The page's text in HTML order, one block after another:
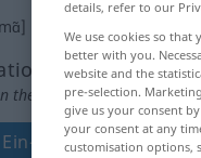
the translation)
, Beitreibung
details, refer to our
We use cookies so that
better with you.
website and the
pre-selection.
give us your consent
your consent at any
customisation options,